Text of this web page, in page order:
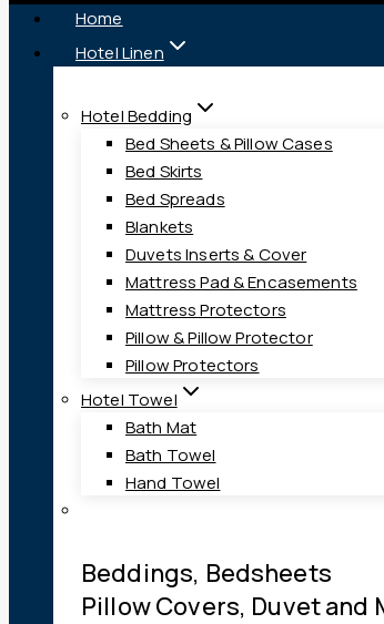
Home
Hotel Linen
Hotel Bedding
Bed Sheets & Pillow Cases
Bed Skirts
Bed Spreads
Blankets
Duvets Inserts & Cover
Mattress Pad & Encasements
Mattress Protectors
Pillow & Pillow Protector
Pillow Protectors
Hotel Towel
Bath Mat
Bath Towel
Hand Towel
Beddings, Bedsheets
Pillow Covers, Duvet and